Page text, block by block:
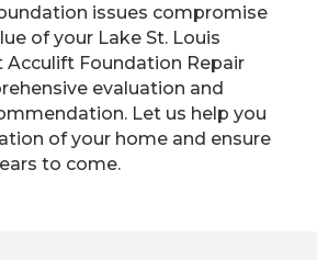
issues compromise
of your Lake St. Louis
Acculift Foundation Repair
evaluation and
Let us help you
of your home and ensure
to come.